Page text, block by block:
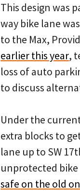
This design was
way bike lane
to the Max,
earlier this year,
loss of auto
to discuss
Under the
extra blocks to
lane up to SW
unprotected bike
safe on the old